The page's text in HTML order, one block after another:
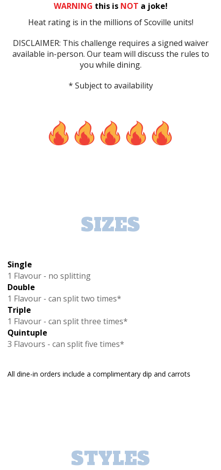
WARNING this is NOT a joke!
Heat rating is in the millions of Scoville units!
DISCLAIMER: This challenge requires a signed waiver
available in-person. Our team will discuss the rules to
you while dining.
* Subject to availability
SIZES
Single
1 Flavour - no splitting
Double
1 Flavour - can split two times*
Triple
1 Flavour - can split three times*
Quintuple
3 Flavours - can split five times*
All dine-in orders include a complimentary dip and carrots
STYLES